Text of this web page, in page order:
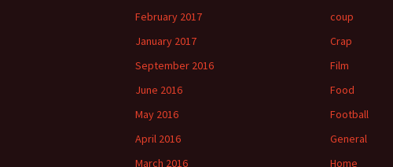
February 2017
January 2017
September 2016
June 2016
May 2016
April 2016
March 2016
coup
Crap
Film
Food
Football
General
Home